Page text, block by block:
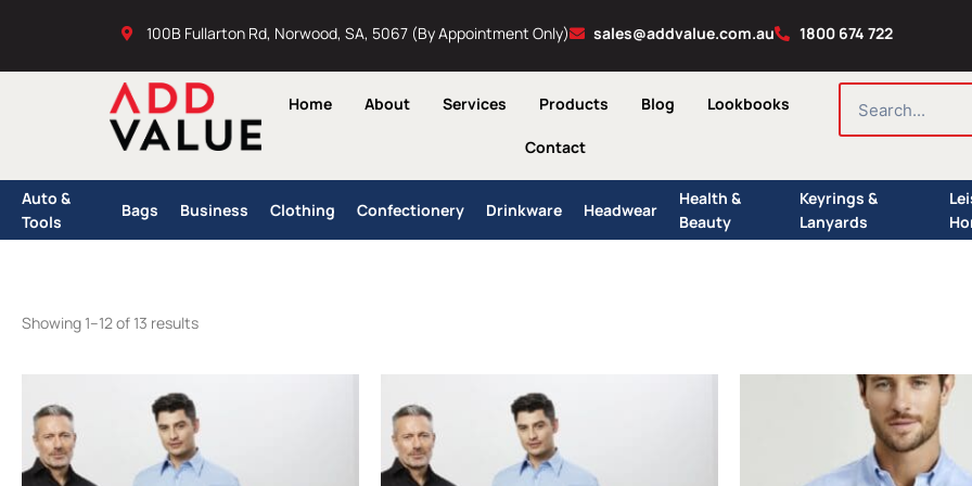
100B Fullarton Rd, Norwood, SA, 5067 (By Appointment Only) sales@addvalue.com.au 1800 674 722
Home About Services Products Blog Lookbooks
Contact
SEARCH
Auto &
Tools
Bags Business Clothing Confectionery Drinkware Headwear
Health &
Beauty
Keyrings &
Lanyards
Showing 1–12 of 13 results